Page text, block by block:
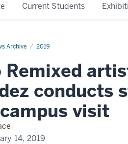
Current Students
Archive 2019
Remixed
conducts
visit
14, 2019